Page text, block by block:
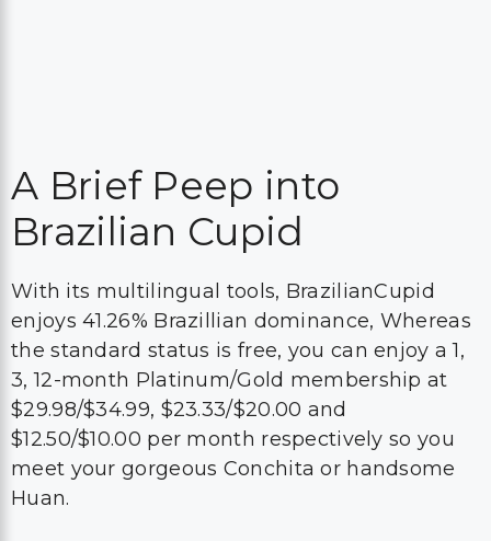
A Brief Peep into
Brazilian Cupid
With its multilingual tools, BrazilianCupid
enjoys 41.26% Brazillian dominance, Whereas
the standard status is free, you can enjoy a 1,
3, 12-month Platinum/Gold membership at
$29.98/$34.99, $23.33/$20.00 and
$12.50/$10.00 per month respectively so you
meet your gorgeous Conchita or handsome
Huan.